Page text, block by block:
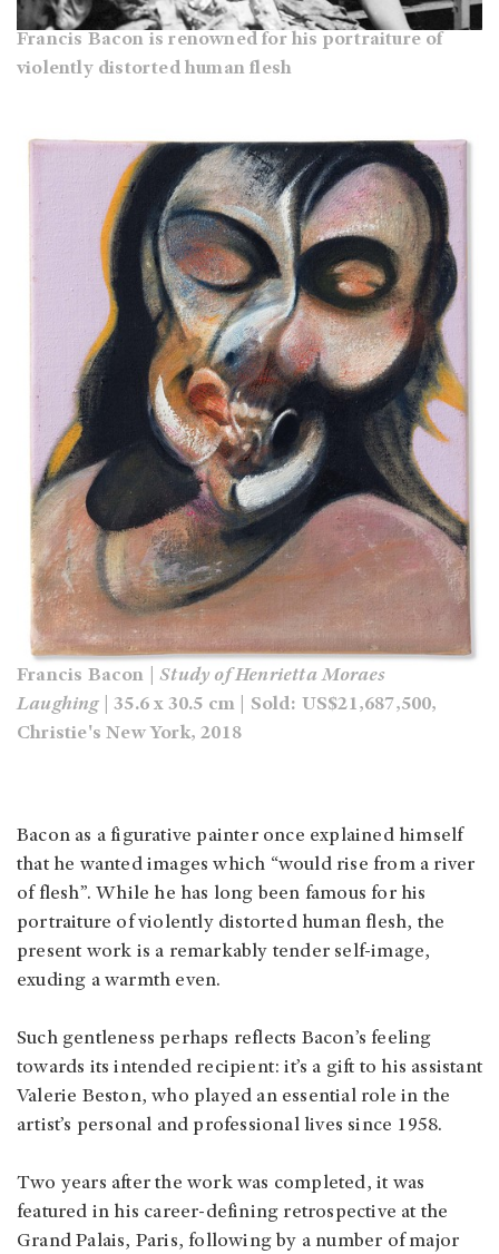
Francis Bacon is renowned for his portraiture of
violently distorted human flesh
Francis Bacon |Study of Henrietta Moraes
Laughing| 35.6 x 30.5 cm | Sold: US$21,687,500,
Christie's New York, 2018
Bacon as a figurative painter once explained himself
that he wanted images which “would rise from a river
of flesh”. While he has long been famous for his
portraiture of violently distorted human flesh, the
present work is a remarkably tender self-image,
exuding a warmth even.
Such gentleness perhaps reflects Bacon’s feeling
towards its intended recipient: it’s a gift to his assistant
Valerie Beston, who played an essential role in the
artist’s personal and professional lives since 1958.
Two years after the work was completed, it was
featured in his career-defining retrospective at the
Grand Palais, Paris, following by a number of major